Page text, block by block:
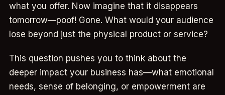
what you offer. Now imagine that it disappears
tomorrow—poof! Gone. What would your audience
lose beyond just the physical product or service?
This question pushes you to think about the
deeper impact your business has—what emotional
needs, sense of belonging, or empowerment are